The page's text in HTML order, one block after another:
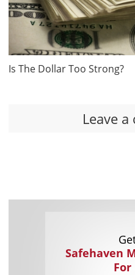
Is The Dollar Too Strong?
Leave
Safehaven
For